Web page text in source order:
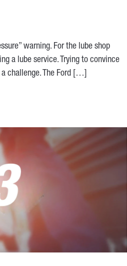
warning. For the lube shop
a lube service. Trying to convince
challenge. The Ford […]